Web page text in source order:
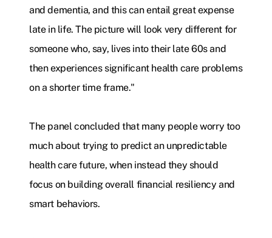
and dementia, and this can entail great expense
late in life. The picture will look very different for
someone who, say, lives into their late 60s and
then experiences significant health care problems
on a shorter time frame."
The panel concluded that many people worry too
much about trying to predict an unpredictable
health care future, when instead they should
focus on building overall financial resiliency and
smart behaviors.